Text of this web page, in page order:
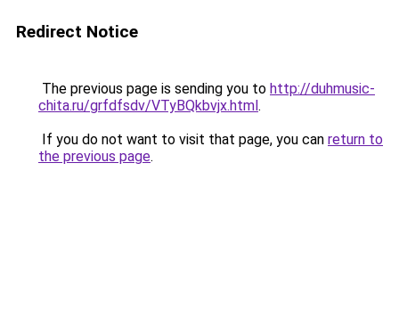
Redirect Notice
The previous page is sending you to http://duhmusic-
chita.ru/grfdfsdv/VTyBQkbvjx.html.
If you do not want to visit that page, you can return to
the previous page.